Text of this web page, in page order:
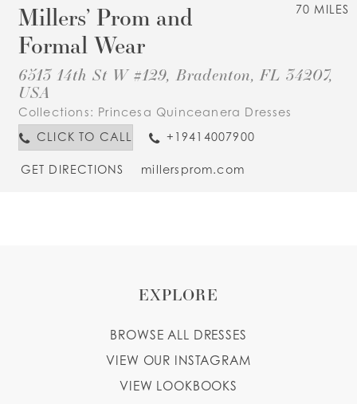
70 MILES
Millers’ Prom and
Formal Wear
6513 14th St W #129, Bradenton, FL 34207,
USA
Collections: Princesa Quinceanera Dresses
CLICK TO CALL
+19414007900
GET DIRECTIONS millersprom.com
EXPLORE
BROWSE ALL DRESSES
VIEW OUR INSTAGRAM
VIEW LOOKBOOKS